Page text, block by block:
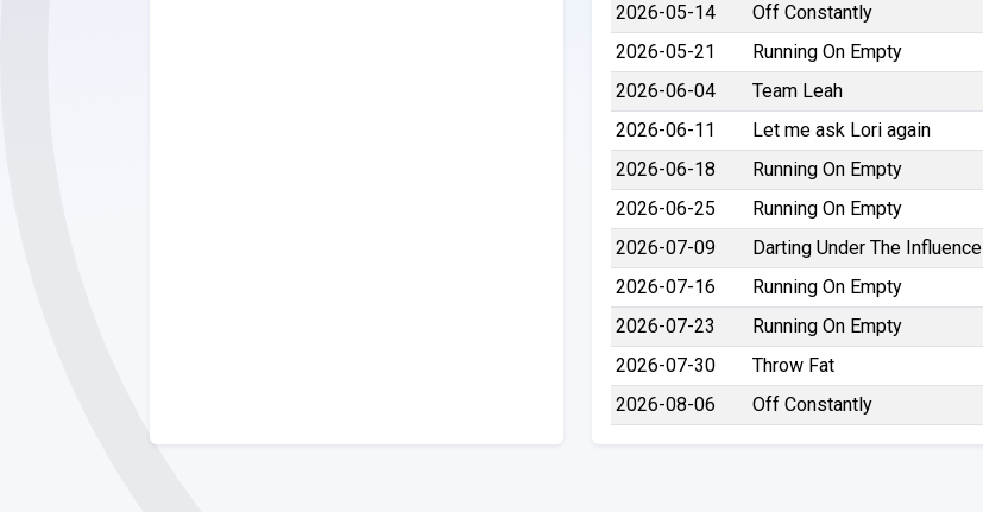
2026-05-14
Off Constantly
2026-05-21
Running On Empty
2026-06-04
Team Leah
2026-06-11
Let me ask Lori again
2026-06-18
Running On Empty
2026-06-25
Running On Empty
2026-07-09
Darting Under The Influence
2026-07-16
Running On Empty
2026-07-23
Running On Empty
2026-07-30
Throw Fat
2026-08-06
Off Constantly